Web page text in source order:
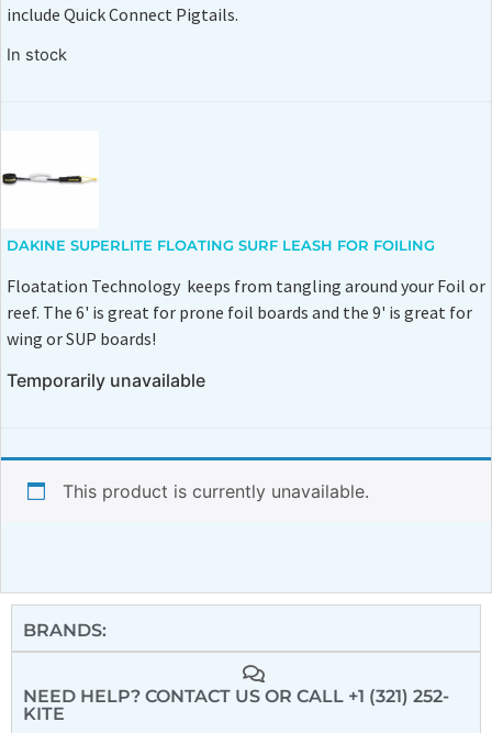
include Quick Connect Pigtails.
In stock
DAKINE SUPERLITE FLOATING SURF LEASH FOR FOILING
Floatation Technology keeps from tangling around your Foil or
reef. The 6' is great for prone foil boards and the 9' is great for
wing or SUP boards!
Temporarily unavailable
This product is currently unavailable.
BRANDS:
NEED HELP? CONTACT US OR CALL +1 (321) 252-
KITE